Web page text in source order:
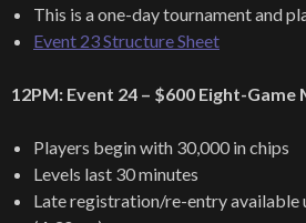
This is a one-day tournament and
Event 23 Structure Sheet
12PM: Event 24 – $600 Eight-Game
Players begin with 30,000 in chips
Levels last 30 minutes
Late registration/re-entry available